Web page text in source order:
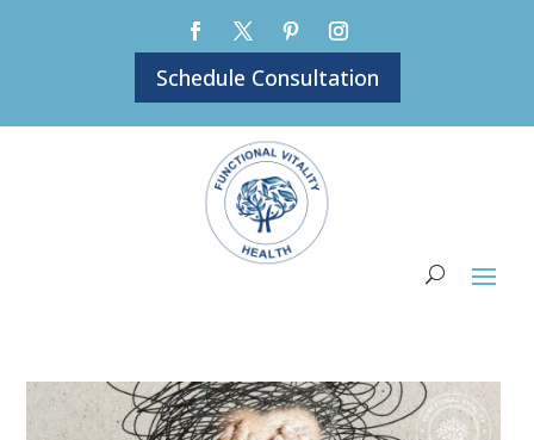
Schedule Consultation